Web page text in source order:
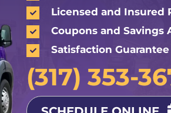
Licensed and Insured
Coupons and Savings
Satisfaction
(317) 353-